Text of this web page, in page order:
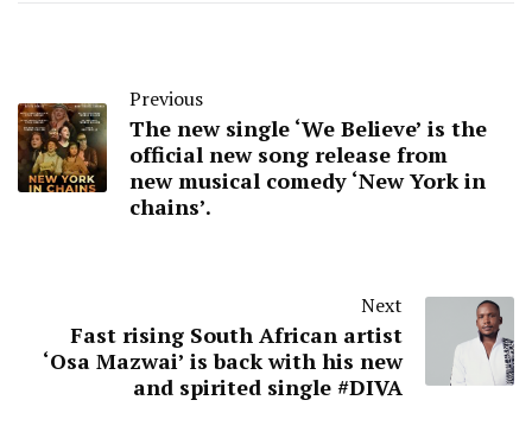
Previous
The new single ‘We Believe’ is the
official new song release from
new musical comedy ‘New York in
chains’.
Next
Fast rising South African artist
‘Osa Mazwai’ is back with his new
and spirited single #DIVA